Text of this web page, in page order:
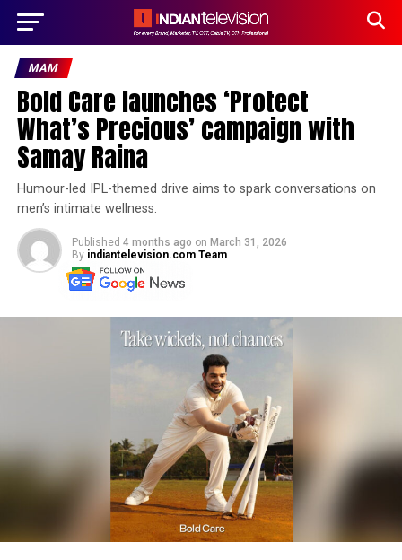
MAM
Bold Care launches ‘Protect
What’s Precious’ campaign with
Samay Raina
Humour-led IPL-themed drive aims to spark conversations on
men’s intimate wellness.
Published 4 months ago on March 31, 2026
By indiantelevision.com Team